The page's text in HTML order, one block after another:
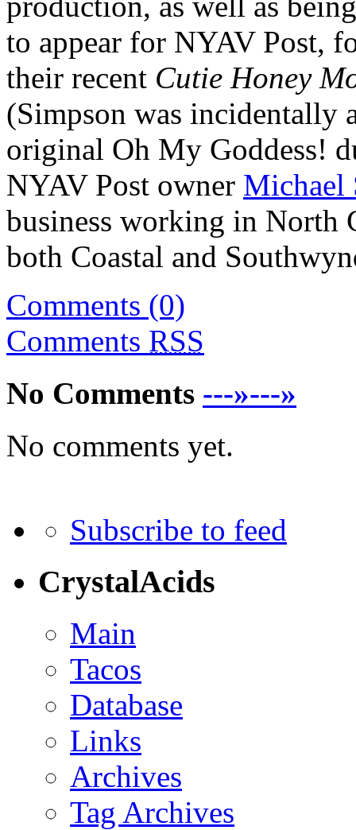
to appear for NYAV Post,
their recent Cutie Honey
(Simpson was incidentally
original Oh My Goddess!
NYAV Post owner Michael
business working in North
both Coastal and
Comments (0)
Comments RSS
No Comments ---»---»
No comments yet.
Subscribe to feed
CrystalAcids
Main
Tacos
Database
Links
Archives
Tag Archives